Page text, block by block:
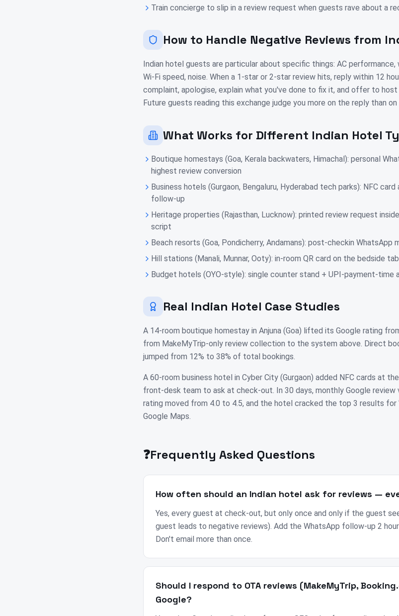
Train concierge to slip in a review request when guests rave about a
How to Handle Negative Reviews from
Indian hotel guests are particular about specific things: AC
Wi-Fi speed, noise. When a 1-star or 2-star review hits, reply within 12
complaint, apologise, explain what you've done to fix it, and offer to
Future guests reading this exchange judge you more on the reply than
What Works for Different Indian Hotel
Boutique homestays (Goa, Kerala backwaters, Himachal): personal
highest review conversion
Business hotels (Gurgaon, Bengaluru, Hyderabad tech parks): NFC
follow-up
Heritage properties (Rajasthan, Lucknow): printed review request
script
Beach resorts (Goa, Pondicherry, Andamans): post-checkin WhatsApp
Hill stations (Manali, Munnar, Ooty): in-room QR card on the bedside
Budget hotels (OYO-style): single counter stand + UPI-payment-time
Real Indian Hotel Case Studies
A 14-room boutique homestay in Anjuna (Goa) lifted its Google rating
from MakeMyTrip-only review collection to the system above. Direct
jumped from 12% to 38% of total bookings.
A 60-room business hotel in Cyber City (Gurgaon) added NFC cards at
front-desk team to ask at check-out. In 30 days, monthly Google
rating moved from 4.0 to 4.5, and the hotel cracked the top 3 results for
Google Maps.
❓Frequently Asked Questions
How often should an Indian hotel ask for reviews —
Yes, every guest at check-out, but only once and only if the guest
guest leads to negative reviews). Add the WhatsApp follow-up 2
Don't email more than once.
Should I respond to OTA reviews (MakeMyTrip,
Google?